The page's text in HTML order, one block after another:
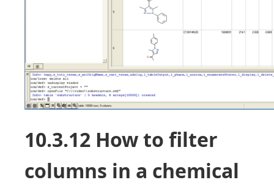
10.3.12 How to filter
columns in a chemical